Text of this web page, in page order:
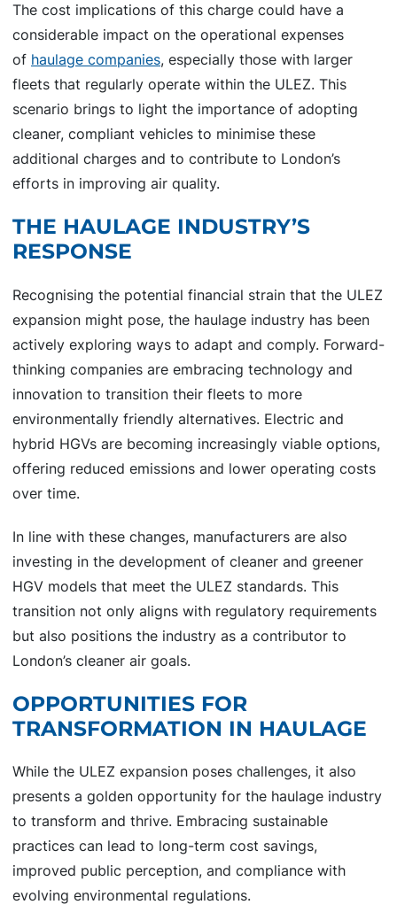
The cost implications of this charge could have a
considerable impact on the operational expenses
of haulage companies, especially those with larger
fleets that regularly operate within the ULEZ. This
scenario brings to light the importance of adopting
cleaner, compliant vehicles to minimise these
additional charges and to contribute to London’s
efforts in improving air quality.
THE HAULAGE INDUSTRY’S
RESPONSE
Recognising the potential financial strain that the ULEZ
expansion might pose, the haulage industry has been
actively exploring ways to adapt and comply. Forward-
thinking companies are embracing technology and
innovation to transition their fleets to more
environmentally friendly alternatives. Electric and
hybrid HGVs are becoming increasingly viable options,
offering reduced emissions and lower operating costs
over time.
In line with these changes, manufacturers are also
investing in the development of cleaner and greener
HGV models that meet the ULEZ standards. This
transition not only aligns with regulatory requirements
but also positions the industry as a contributor to
London’s cleaner air goals.
OPPORTUNITIES FOR
TRANSFORMATION IN HAULAGE
While the ULEZ expansion poses challenges, it also
presents a golden opportunity for the haulage industry
to transform and thrive. Embracing sustainable
practices can lead to long-term cost savings,
improved public perception, and compliance with
evolving environmental regulations.